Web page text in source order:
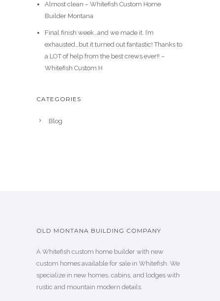
Almost clean – Whitefish Custom Home
Builder Montana
Final finish week…and we made it. I’m
exhausted…but it turned out fantastic! Thanks to
a LOT of help from the best crews ever!! –
Whitefish Custom H
CATEGORIES
Blog
OLD MONTANA BUILDING COMPANY
A Whitefish custom home builder with new
custom homes available for sale in Whitefish. We
specialize in new homes, cabins, and lodges with
rustic and mountain modern details.